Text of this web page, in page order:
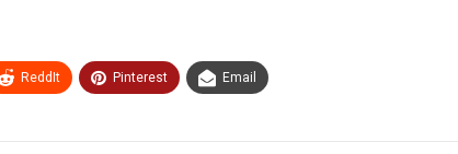
ReddIt Pinterest Email